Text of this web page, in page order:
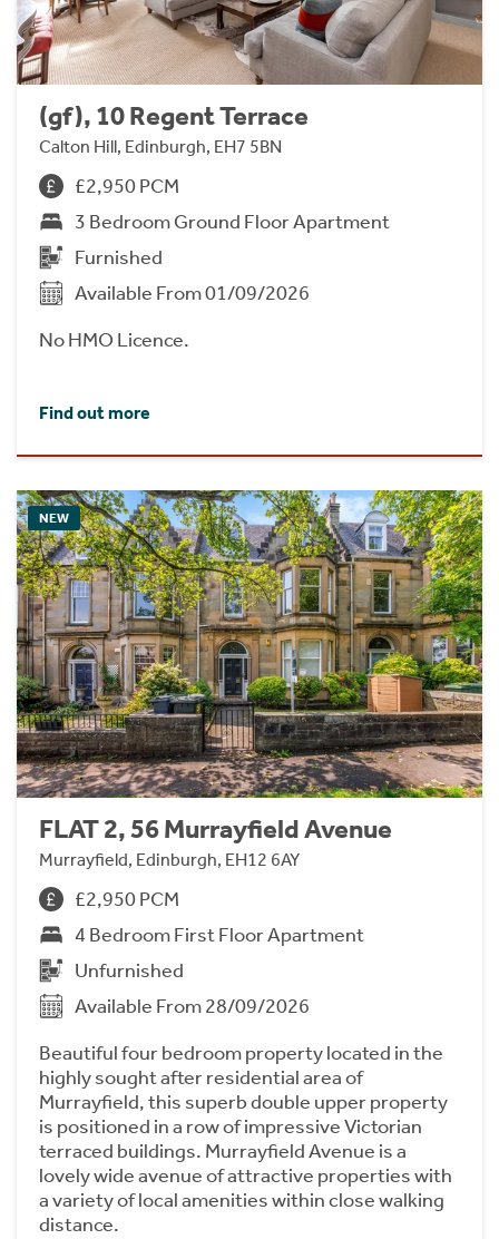
(gf), 10 Regent Terrace
Calton Hill, Edinburgh, EH7 5BN
£2,950 PCM
3 Bedroom Ground Floor Apartment
Furnished
Available From 01/09/2026
No HMO Licence.
Find out more
NEW
FLAT 2, 56 Murrayfield Avenue
Murrayfield, Edinburgh, EH12 6AY
£2,950 PCM
4 Bedroom First Floor Apartment
Unfurnished
Available From 28/09/2026
Beautiful four bedroom property located in the
highly sought after residential area of
Murrayfield, this superb double upper property
is positioned in a row of impressive Victorian
terraced buildings. Murrayfield Avenue is a
lovely wide avenue of attractive properties with
a variety of local amenities within close walking
distance.